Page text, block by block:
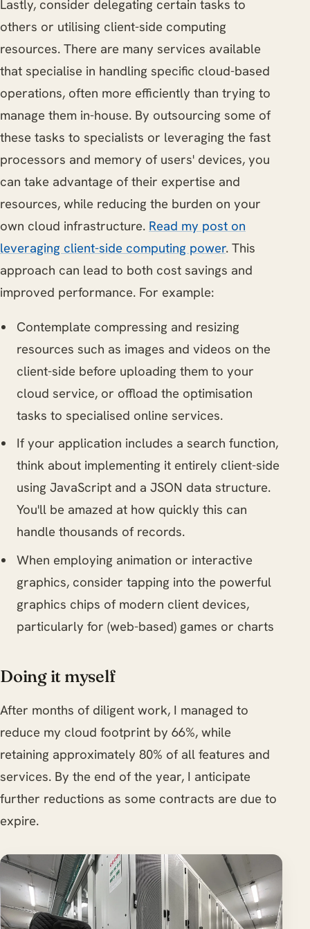
Lastly, consider delegating certain tasks to
others or utilising client-side computing
resources. There are many services available
that specialise in handling specific cloud-based
operations, often more efficiently than trying to
manage them in-house. By outsourcing some of
these tasks to specialists or leveraging the fast
processors and memory of users' devices, you
can take advantage of their expertise and
resources, while reducing the burden on your
own cloud infrastructure. Read my post on
leveraging client-side computing power. This
approach can lead to both cost savings and
improved performance. For example:
Contemplate compressing and resizing
resources such as images and videos on the
client-side before uploading them to your
cloud service, or offload the optimisation
tasks to specialised online services.
If your application includes a search function,
think about implementing it entirely client-side
using JavaScript and a JSON data structure.
You'll be amazed at how quickly this can
handle thousands of records.
When employing animation or interactive
graphics, consider tapping into the powerful
graphics chips of modern client devices,
particularly for (web-based) games or charts
Doing it myself
After months of diligent work, I managed to
reduce my cloud footprint by 66%, while
retaining approximately 80% of all features and
services. By the end of the year, I anticipate
further reductions as some contracts are due to
expire.